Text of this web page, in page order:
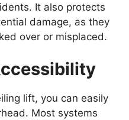
It also protects
damage, as they
over or misplaced.
lift, you can easily
Most systems